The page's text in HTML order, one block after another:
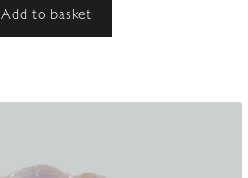
Add to basket